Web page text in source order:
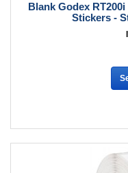
Blank Godex
Stickers -